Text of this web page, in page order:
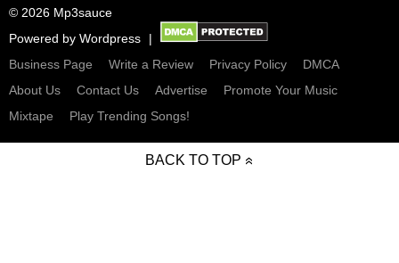
© 2026 Mp3sauce
Powered by Wordpress
Business Page
Write a Review Privacy Policy
DMCA
About Us
Contact Us Advertise
Promote Your Music
Mixtape
Play Trending Songs!
BACK TO TOP